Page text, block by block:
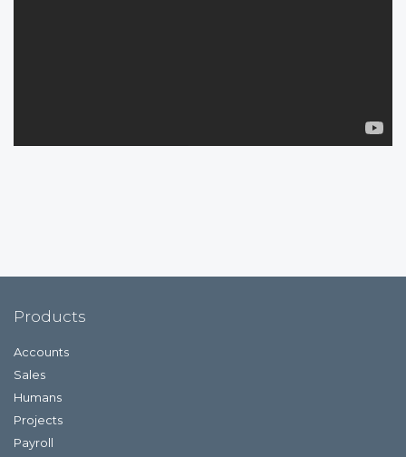
Products
Accounts
Sales
Humans
Projects
Payroll